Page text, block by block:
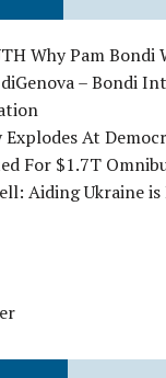
Why Pam Bondi
– Bondi
Explodes At
For $1.7T
Aiding Ukraine is